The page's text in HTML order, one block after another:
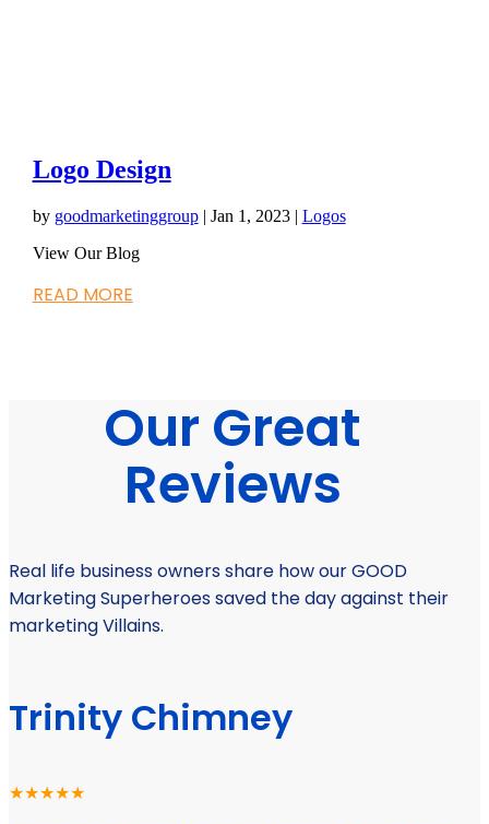
Logo Design
by goodmarketinggroup| Jan 1, 2023| Logos
View Our Blog
READ MORE
Our Great
Reviews
Real life business owners share how our GOOD
Marketing Superheroes saved the day against their
marketing Villains.
Trinity Chimney
★★★★★